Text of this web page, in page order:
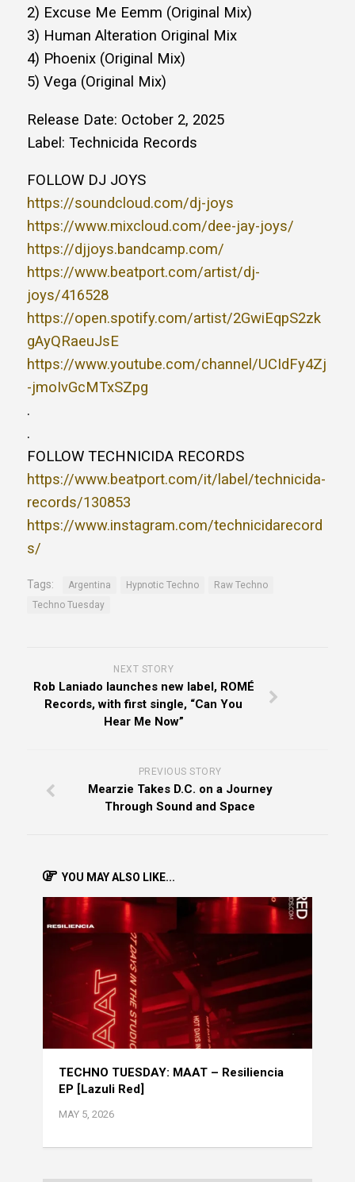
2) Excuse Me Eemm (Original Mix)
3) Human Alteration Original Mix
4) Phoenix (Original Mix)
5) Vega (Original Mix)
Release Date: October 2, 2025
Label: Technicida Records
FOLLOW DJ JOYS
https://soundcloud.com/dj-joys
https://www.mixcloud.com/dee-jay-joys/
https://djjoys.bandcamp.com/
https://www.beatport.com/artist/dj-
joys/416528
https://open.spotify.com/artist/2GwiEqpS2zk
gAyQRaeuJsE
https://www.youtube.com/channel/UCIdFy4Zj
-jmoIvGcMTxSZpg
.
.
FOLLOW TECHNICIDA RECORDS
https://www.beatport.com/it/label/technicida-
records/130853
https://www.instagram.com/technicidarecord
s/
Tags: Argentina Hypnotic Techno
Raw Techno
Techno Tuesday
NEXT STORY
Rob Laniado launches new label, ROMÉ
Records, with first single, “Can You
Hear Me Now”
PREVIOUS STORY
Mearzie Takes D.C. on a Journey
Through Sound and Space
YOU MAY ALSO LIKE...
TECHNO TUESDAY: MAAT – Resiliencia
EP [Lazuli Red]
MAY 5, 2026